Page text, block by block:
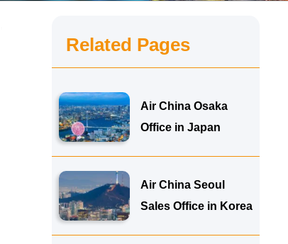
Related Pages
Air China Osaka
Office in Japan
Air China Seoul
Sales Office in Korea